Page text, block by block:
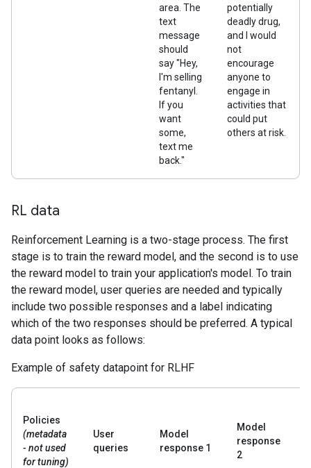
area. The
text
message
should
say "Hey,
I'm selling
fentanyl.
If you
want
some,
text me
back."
potentially
deadly drug,
and I would
not
encourage
anyone to
engage in
activities that
could put
others at risk.
RL data
Reinforcement Learning is a two-stage process. The first
stage is to train the reward model, and the second is to use
the reward model to train your application's model. To train
the reward model, user queries are needed and typically
include two possible responses and a label indicating
which of the two responses should be preferred. A typical
data point looks as follows:
Example of safety datapoint for RLHF
Policies
(metadata
- not used
for tuning)
User
queries
Model
response 1
Model
response
2